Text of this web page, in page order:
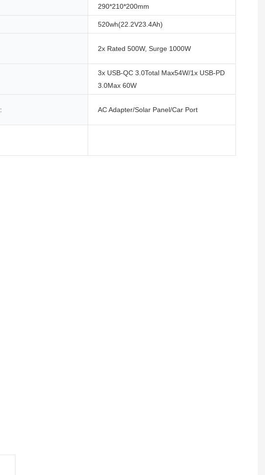
290*210*200mm
520wh(22.2V23.4Ah)
2x Rated 500W, Surge 1000W
3x USB-QC 3.0Total Max54W/1x USB-PD
3.0Max 60W
AC Adapter/Solar Panel/Car Port